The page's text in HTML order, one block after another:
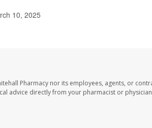
10, 2025
Pharmacy nor its employees, agents, or
advice directly from your pharmacist or